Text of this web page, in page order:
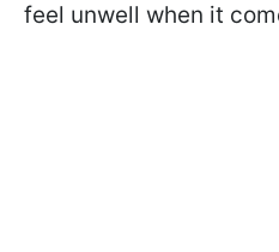
feel unwell when it